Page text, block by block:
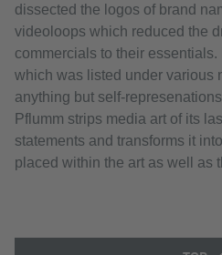
dissected the logos of brand
videoloops which reduced the
commercials to their
which was listed under various
anything but self-
Pflumm strips media art of its
statements and transforms it
placed within the art as well as